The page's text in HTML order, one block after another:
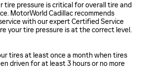
tire pressure is critical for overall tire and
MotorWorld Cadillac recommends
with our expert Certified Service
your tire pressure is at the correct level.
tires at least once a month when tires
driven for at least 3 hours or no more